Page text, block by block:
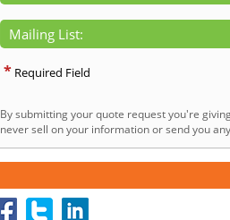
Mailing List:
* Required Field
By submitting your quote request you're
never sell on your information or send you